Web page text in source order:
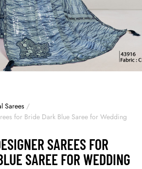
Sarees /
for Bride Dark Blue Saree for Wedding
SAREES FOR
SAREE FOR WEDDING